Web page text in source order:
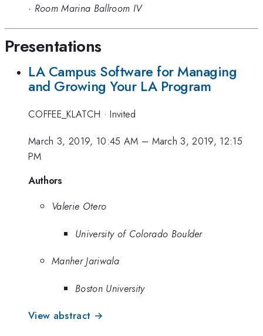
· Room Marina Ballroom IV
Presentations
LA Campus Software for Managing
and Growing Your LA Program
COFFEE_KLATCH ·Invited
March 3, 2019, 10:45 AM – March 3, 2019, 12:15
PM
Authors
Valerie Otero
University of Colorado Boulder
Manher Jariwala
Boston University
View abstract →